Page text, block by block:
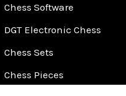
Chess Software
DGT Electronic Chess
Chess Sets
Chess Pieces